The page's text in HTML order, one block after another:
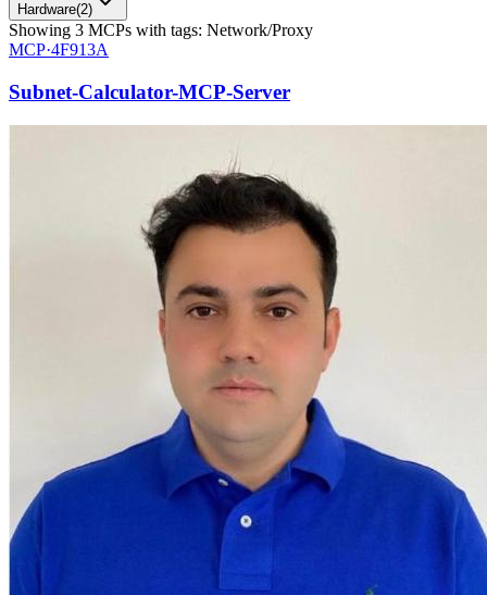
Hardware(2)
Showing 3 MCPs with tags: Network/Proxy
MCP·4F913A
Subnet-Calculator-MCP-Server